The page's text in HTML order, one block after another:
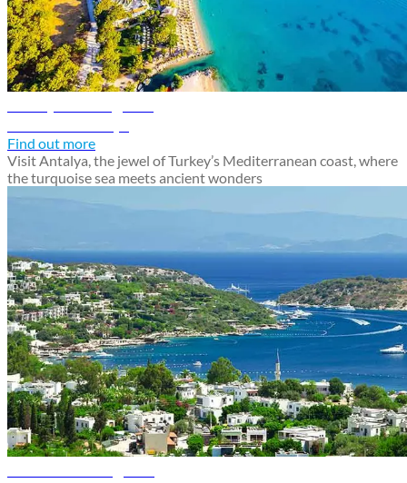
Find out more
Visit Antalya, the jewel of Turkey’s Mediterranean coast, where
the turquoise sea meets ancient wonders